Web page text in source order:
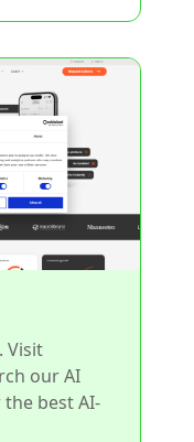
Visit
our AI
best AI-